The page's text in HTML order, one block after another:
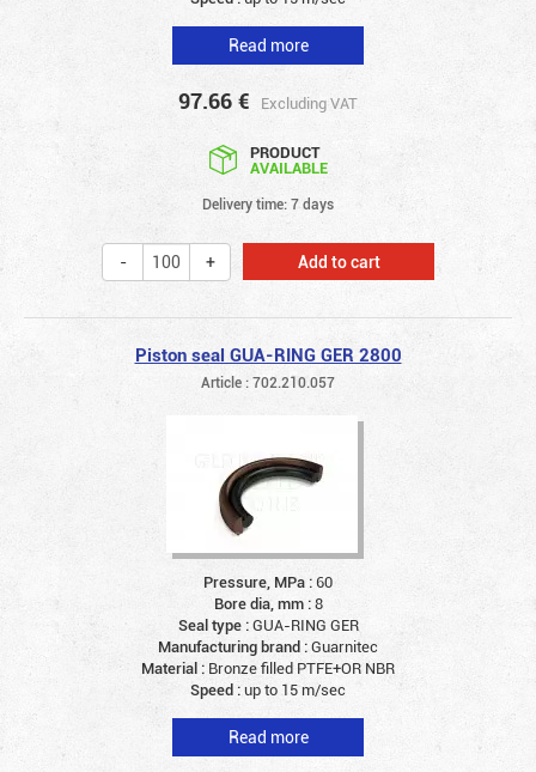
Read more
97.66 € Excluding VAT
PRODUCT
AVAILABLE
Delivery time: 7 days
Add to cart
Piston seal GUA-RING GER 2800
Article : 702.210.057
Pressure, MPa :60
Bore dia, mm :8
Seal type :GUA-RING GER
Manufacturing brand :Guarnitec
Material : Bronze filled PTFE+OR NBR
Speed :up to 15 m/sec
Read more